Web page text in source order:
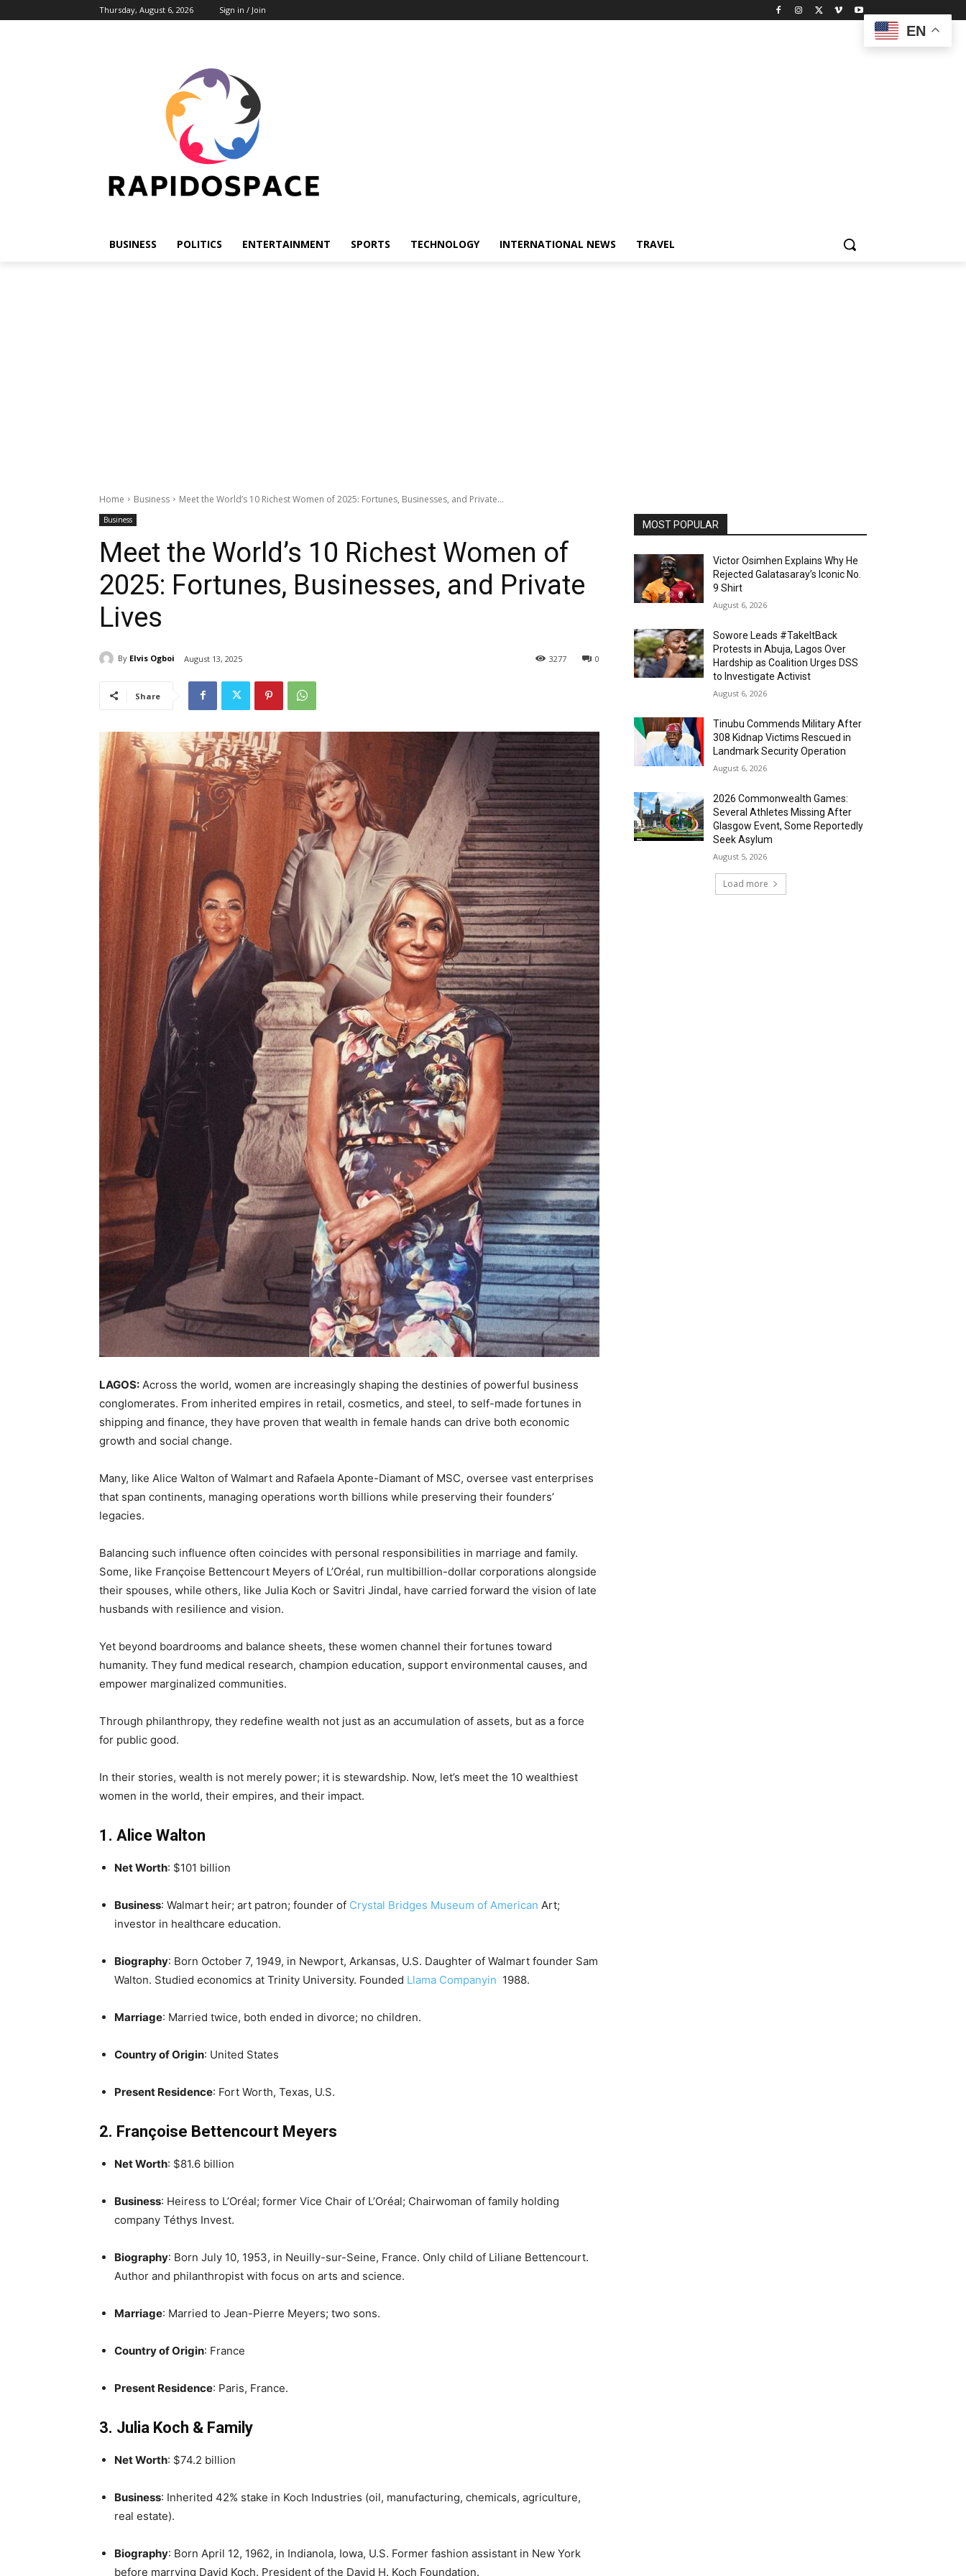
Thursday, August 6, 2026 Sign in / Join
BUSINESS POLITICS ENTERTAINMENT SPORTS TECHNOLOGY INTERNATIONAL NEWS TRAVEL
Home Business Meet the World’s 10 Richest Women of 2025: Fortunes, Businesses, and Private...
Business
Meet the World’s 10 Richest Women of
2025: Fortunes, Businesses, and Private
Lives
By Elvis Ogboi August 13, 2025 0
3277
Share
LAGOS: Across the world, women are increasingly shaping the destinies of powerful business
conglomerates. From inherited empires in retail, cosmetics, and steel, to self-made fortunes in
shipping and finance, they have proven that wealth in female hands can drive both economic
growth and social change.
Many, like Alice Walton of Walmart and Rafaela Aponte-Diamant of MSC, oversee vast enterprises
that span continents, managing operations worth billions while preserving their founders’
legacies.
Balancing such influence often coincides with personal responsibilities in marriage and family.
Some, like Françoise Bettencourt Meyers of L’Oréal, run multibillion-dollar corporations alongside
their spouses, while others, like Julia Koch or Savitri Jindal, have carried forward the vision of late
husbands with resilience and vision.
Yet beyond boardrooms and balance sheets, these women channel their fortunes toward
humanity. They fund medical research, champion education, support environmental causes, and
empower marginalized communities.
Through philanthropy, they redefine wealth not just as an accumulation of assets, but as a force
for public good.
In their stories, wealth is not merely power; it is stewardship. Now, let’s meet the 10 wealthiest
women in the world, their empires, and their impact.
1. Alice Walton
Net Worth: $101 billion
Business: Walmart heir; art patron; founder of Crystal Bridges Museum of American Art;
investor in healthcare education.
Biography: Born October 7, 1949, in Newport, Arkansas, U.S. Daughter of Walmart founder Sam
Walton. Studied economics at Trinity University. Founded Llama Companyin 1988.
Marriage: Married twice, both ended in divorce; no children.
Country of Origin: United States
Present Residence: Fort Worth, Texas, U.S.
2. Françoise Bettencourt Meyers
Net Worth: $81.6 billion
Business: Heiress to L’Oréal; former Vice Chair of L’Oréal; Chairwoman of family holding
company Téthys Invest.
Biography: Born July 10, 1953, in Neuilly-sur-Seine, France. Only child of Liliane Bettencourt.
Author and philanthropist with focus on arts and science.
Marriage: Married to Jean-Pierre Meyers; two sons.
Country of Origin: France
Present Residence: Paris, France.
3. Julia Koch & Family
Net Worth: $74.2 billion
Business: Inherited 42% stake in Koch Industries (oil, manufacturing, chemicals, agriculture,
real estate).
Biography: Born April 12, 1962, in Indianola, Iowa, U.S. Former fashion assistant in New York
before marrying David Koch. President of the David H. Koch Foundation.
MOST POPULAR
Victor Osimhen Explains Why He
Rejected Galatasaray’s Iconic No.
9 Shirt
August 6, 2026
Sowore Leads #TakeItBack
Protests in Abuja, Lagos Over
Hardship as Coalition Urges DSS
to Investigate Activist
August 6, 2026
Tinubu Commends Military After
308 Kidnap Victims Rescued in
Landmark Security Operation
August 6, 2026
2026 Commonwealth Games:
Several Athletes Missing After
Glasgow Event, Some Reportedly
Seek Asylum
August 5, 2026
Load more
EN